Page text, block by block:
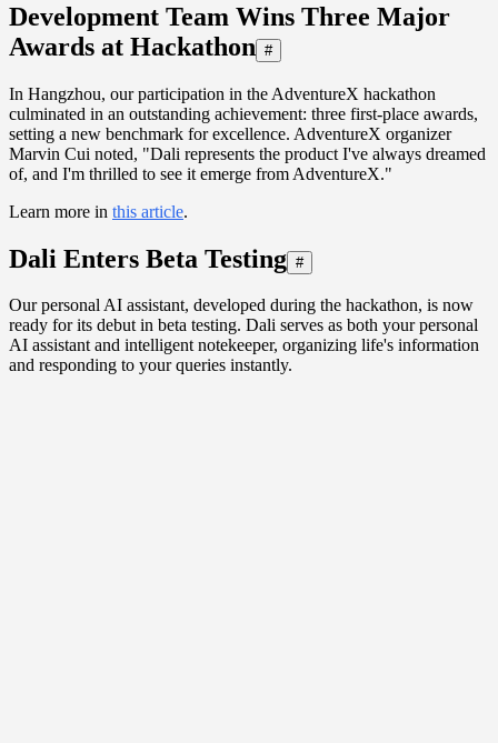
Development Team Wins Three Major
Awards at Hackathon #
In Hangzhou, our participation in the AdventureX hackathon
culminated in an outstanding achievement: three first-place awards,
setting a new benchmark for excellence. AdventureX organizer
Marvin Cui noted, "Dali represents the product I've always dreamed
of, and I'm thrilled to see it emerge from AdventureX."
Learn more in this article.
Dali Enters Beta Testing #
Our personal AI assistant, developed during the hackathon, is now
ready for its debut in beta testing. Dali serves as both your personal
AI assistant and intelligent notekeeper, organizing life's information
and responding to your queries instantly.